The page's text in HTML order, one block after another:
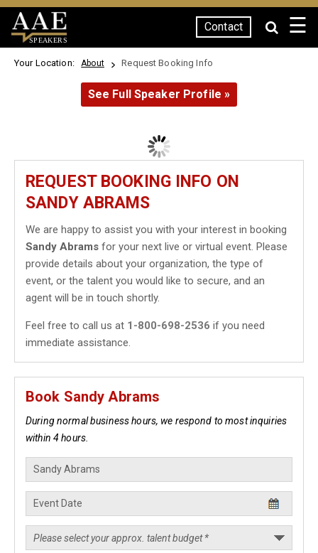
SPEAKERS
Contact ☰
Your Location: About Request Booking Info
See Full Speaker Profile »
REQUEST BOOKING INFO ON
SANDY ABRAMS
We are happy to assist you with your interest in booking
Sandy Abrams for your next live or virtual event. Please
provide details about your organization, the type of
event, or the talent you would like to secure, and an
agent will be in touch shortly.
Feel free to call us at 1-800-698-2536 if you need
immediate assistance.
Book Sandy Abrams
During normal business hours, we respond to most inquiries
within 4 hours.